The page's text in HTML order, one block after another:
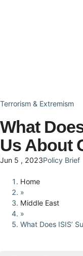
Terrorism & Extremism
What
Us About
Jun 5 , 2023Policy Brief
Home
»
Middle East
»
What Does ISIS’